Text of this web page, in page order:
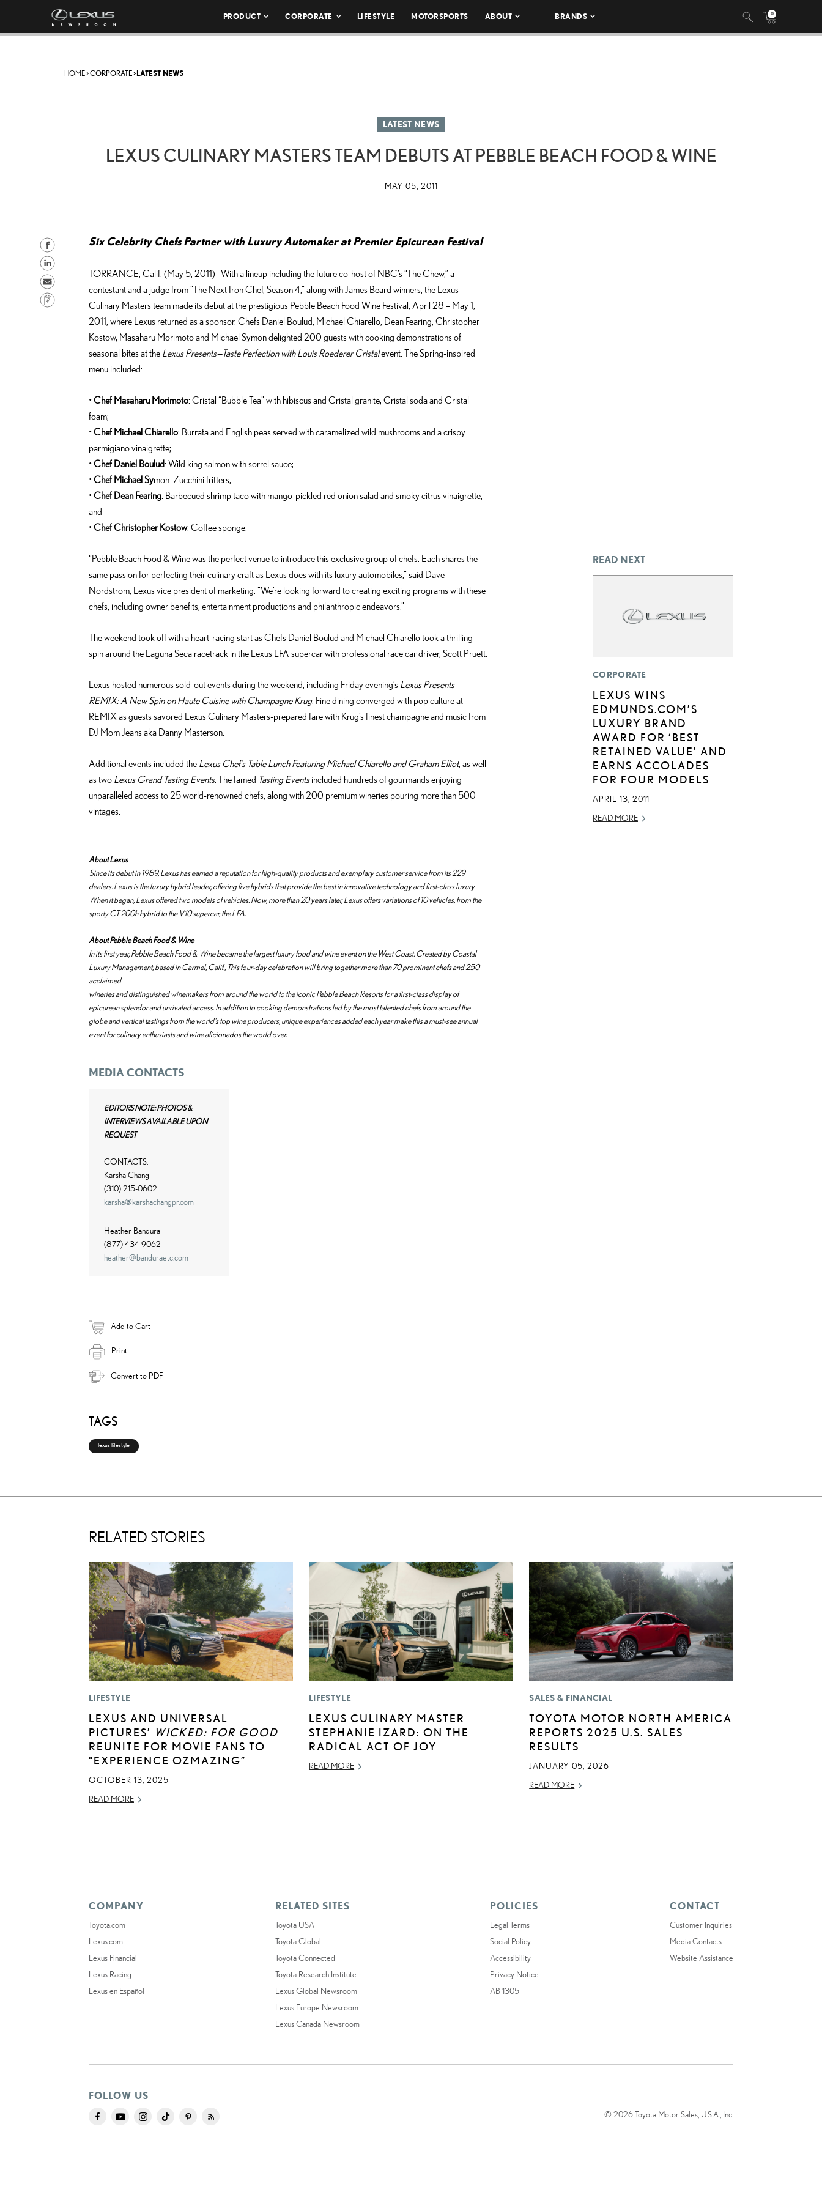
PRODUCT CORPORATE LIFESTYLE MOTORSPORTS ABOUT BRANDS 0
HOME>CORPORATE>LATEST NEWS
LATEST NEWS
LEXUS CULINARY MASTERS TEAM DEBUTS AT PEBBLE BEACH FOOD & WINE
MAY 05, 2011
S
S
S
C
Six Celebrity Chefs Partner with Luxury Automaker at Premier Epicurean Festival
TORRANCE, Calif. (May 5, 2011)—With a lineup including the future co-host of NBC’s “The Chew,” a
contestant and a judge from “The Next Iron Chef, Season 4,” along with James Beard winners, the Lexus
Culinary Masters team made its debut at the prestigious Pebble Beach Food Wine Festival, April 28 – May 1,
2011, where Lexus returned as a sponsor. Chefs Daniel Boulud, Michael Chiarello, Dean Fearing, Christopher
Kostow, Masaharu Morimoto and Michael Symon delighted 200 guests with cooking demonstrations of
seasonal bites at the Lexus Presents—Taste Perfection with Louis Roederer Cristalevent. The Spring-inspired
menu included:
•Chef Masaharu Morimoto: Cristal “Bubble Tea” with hibiscus and Cristal granite, Cristal soda and Cristal
foam;
•Chef Michael Chiarello: Burrata and English peas served with caramelized wild mushrooms and a crispy
parmigiano vinaigrette;
•Chef Daniel Boulud: Wild king salmon with sorrel sauce;
•Chef Michael Symon: Zucchini fritters;
•Chef Dean Fearing: Barbecued shrimp taco with mango-pickled red onion salad and smoky citrus vinaigrette;
and
•Chef Christopher Kostow: Coffee sponge.
“Pebble Beach Food & Wine was the perfect venue to introduce this exclusive group of chefs. Each shares the
same passion for perfecting their culinary craft as Lexus does with its luxury automobiles,” said Dave
Nordstrom, Lexus vice president of marketing. “We’re looking forward to creating exciting programs with these
chefs, including owner benefits, entertainment productions and philanthropic endeavors.”
The weekend took off with a heart-racing start as Chefs Daniel Boulud and Michael Chiarello took a thrilling
spin around the Laguna Seca racetrack in the Lexus LFA supercar with professional race car driver, Scott Pruett.
Lexus hosted numerous sold-out events during the weekend, including Friday evening’s Lexus Presents—
REMIX: A New Spin on Haute Cuisine with Champagne Krug. Fine dining converged with pop culture at
REMIX as guests savored Lexus Culinary Masters-prepared fare with Krug’s finest champagne and music from
DJ Mom Jeans aka Danny Masterson.
Additional events included the Lexus Chef’s Table Lunch Featuring Michael Chiarello and Graham Elliot, as well
as two Lexus Grand Tasting Events. The famed Tasting Eventsincluded hundreds of gourmands enjoying
unparalleled access to 25 world-renowned chefs, along with 200 premium wineries pouring more than 500
vintages.
READ NEXT
CORPORATE
LEXUS WINS
EDMUNDS.COM’S
LUXURY BRAND
AWARD FOR ‘BEST
RETAINED VALUE’ AND
EARNS ACCOLADES
FOR FOUR MODELS
APRIL 13, 2011
READ MORE
About Lexus
Since its debut in 1989, Lexus has earned a reputation for high-quality products and exemplary customer service from its 229
dealers. Lexus is the luxury hybrid leader, offering five hybrids that provide the best in innovative technology and first-class luxury.
When it began, Lexus offered two models of vehicles. Now, more than 20 years later, Lexus offers variations of 10 vehicles, from the
sporty CT 200h hybrid to the V10 supercar, the LFA.
About Pebble Beach Food & Wine
In its first year, Pebble Beach Food & Wine became the largest luxury food and wine event on the West Coast. Created by Coastal
Luxury Management, based in Carmel, Calif., This four-day celebration will bring together more than 70 prominent chefs and 250
acclaimed
wineries and distinguished winemakers from around the world to the iconic Pebble Beach Resorts for a first-class display of
epicurean splendor and unrivaled access. In addition to cooking demonstrations led by the most talented chefs from around the
globe and vertical tastings from the world's top wine producers, unique experiences added each year make this a must-see annual
event for culinary enthusiasts and wine aficionados the world over.
MEDIA CONTACTS
EDITORS NOTE: PHOTOS &
INTERVIEWS AVAILABLE UPON
REQUEST
CONTACTS:
Karsha Chang
(310) 215-0602
karsha@karshachangpr.com
Heather Bandura
(877) 434-9062
heather@banduraetc.com
Add to Cart
Print
Convert to PDF
TAGS
lexus lifestyle
RELATED STORIES
LIFESTYLE
LEXUS AND UNIVERSAL
PICTURES’ WICKED: FOR GOOD
REUNITE FOR MOVIE FANS TO
“EXPERIENCE OZMAZING”
OCTOBER 13, 2025
READ MORE
LIFESTYLE
LEXUS CULINARY MASTER
STEPHANIE IZARD: ON THE
RADICAL ACT OF JOY
READ MORE
SALES & FINANCIAL
TOYOTA MOTOR NORTH AMERICA
REPORTS 2025 U.S. SALES
RESULTS
JANUARY 05, 2026
READ MORE
COMPANY
Toyota.com
Lexus.com
Lexus Financial
Lexus Racing
Lexus en Español
RELATED SITES
Toyota USA
Toyota Global
Toyota Connected
Toyota Research Institute
Lexus Global Newsroom
Lexus Europe Newsroom
Lexus Canada Newsroom
POLICIES
Legal Terms
Social Policy
Accessibility
Privacy Notice
AB 1305
CONTACT
Customer Inquiries
Media Contacts
Website Assistance
FOLLOW US
© 2026 Toyota Motor Sales, U.S.A., Inc.